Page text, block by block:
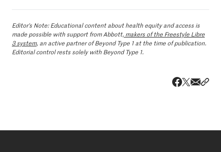
Editor’s Note: Educational contentabout health equity and access is
made possible with support from Abbott, makers of the Freestyle Libre
3 system, an active partner of Beyond Type 1 at the time of publication.
Editorial control rests solely with Beyond Type 1.